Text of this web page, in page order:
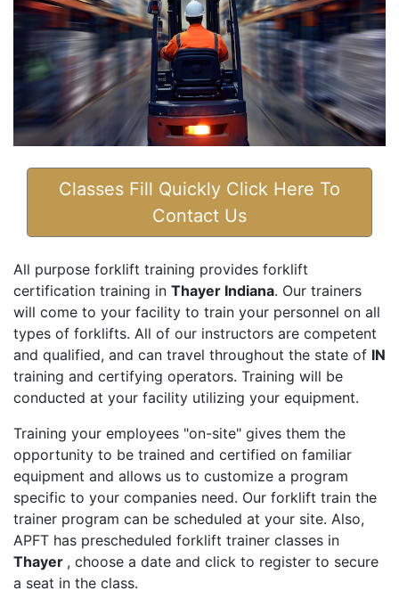
Classes Fill Quickly Click Here To
Contact Us
All purpose forklift training provides forklift
certification training in Thayer Indiana. Our trainers
will come to your facility to train your personnel on all
types of forklifts. All of our instructors are competent
and qualified, and can travel throughout the state of IN
training and certifying operators. Training will be
conducted at your facility utilizing your equipment.
Training your employees "on-site" gives them the
opportunity to be trained and certified on familiar
equipment and allows us to customize a program
specific to your companies need. Our forklift train the
trainer program can be scheduled at your site. Also,
APFT has prescheduled forklift trainer classes in
Thayer , choose a date and click to register to secure
a seat in the class.